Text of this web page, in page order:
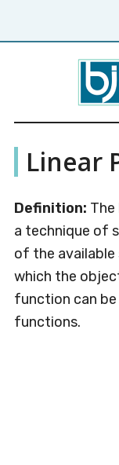
Business
Encyclopedia
Linear
Definition: The
a technique of
of the
which the
function can
functions.